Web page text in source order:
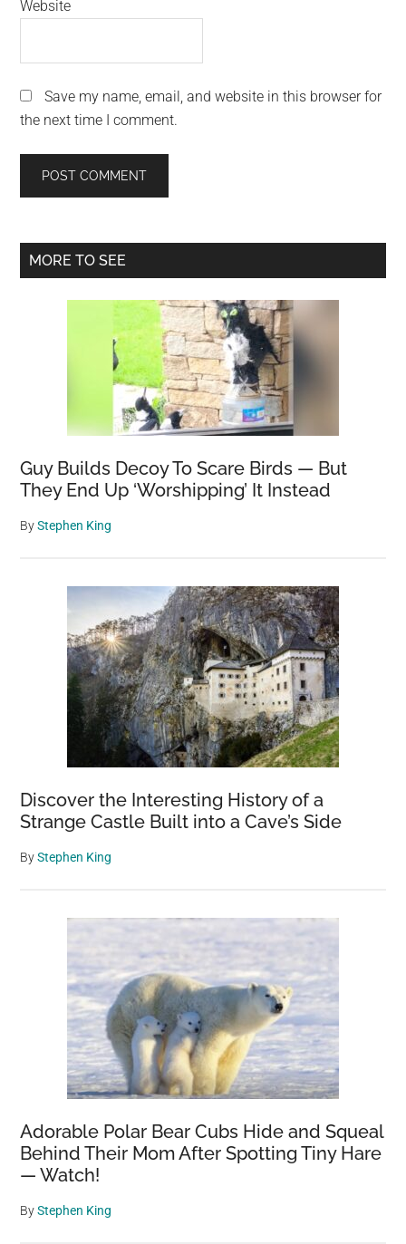
Website
Save my name, email, and website in this browser for
the next time I comment.
Primary
MORE TO SEE
Guy Builds Decoy To Scare Birds — But
They End Up ‘Worshipping’ It Instead
ByStephen King
Discover the Interesting History of a
Strange Castle Built into a Cave’s Side
ByStephen King
Adorable Polar Bear Cubs Hide and Squeal
Behind Their Mom After Spotting Tiny Hare
— Watch!
ByStephen King